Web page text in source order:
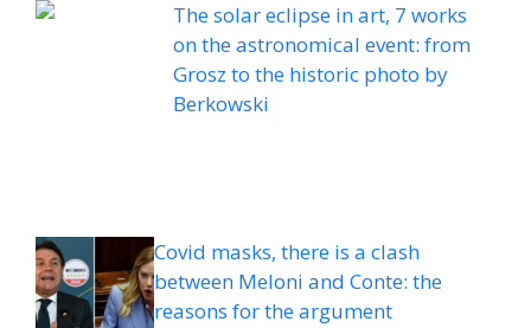
The solar eclipse in art, 7 works
on the astronomical event: from
Grosz to the historic photo by
Berkowski
Covid masks, there is a clash
between Meloni and Conte: the
reasons for the argument